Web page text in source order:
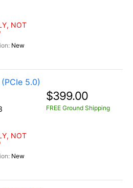
NOT
New
5.0)
NOT
New
$399.00
FREE Ground Shipping